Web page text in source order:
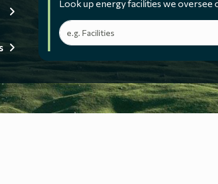
Look up energy facilities we
Search terms